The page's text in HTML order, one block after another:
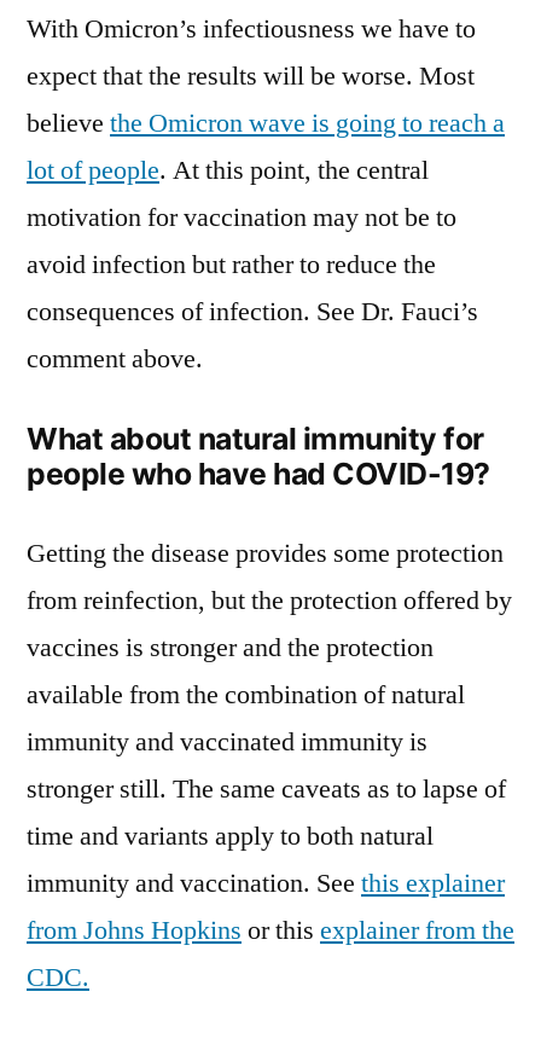
With Omicron’s infectiousness we have to
expect that the results will be worse. Most
believe the Omicron wave is going to reach a
lot of people. At this point, the central
motivation for vaccination may not be to
avoid infection but rather to reduce the
consequences of infection. See Dr. Fauci’s
comment above.
What about natural immunity for
people who have had COVID-19?
Getting the disease provides some protection
from reinfection, but the protection offered by
vaccines is stronger and the protection
available from the combination of natural
immunity and vaccinated immunity is
stronger still. The same caveats as to lapse of
time and variants apply to both natural
immunity and vaccination. See this explainer
from Johns Hopkins or this explainer from the
CDC.